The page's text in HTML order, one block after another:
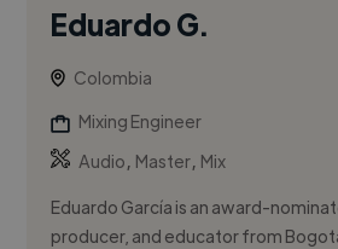
Eduardo G.
Colombia
Mixing Engineer
Audio, Master, Mix
Eduardo García is an award-
producer, and educator from